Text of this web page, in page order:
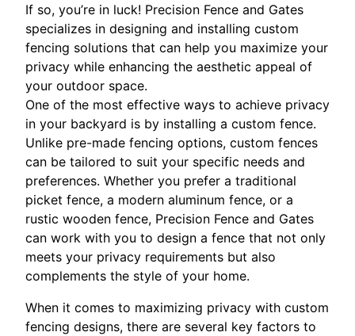
If so, you’re in luck! Precision Fence and Gates
specializes in designing and installing custom
fencing solutions that can help you maximize your
privacy while enhancing the aesthetic appeal of
your outdoor space.
One of the most effective ways to achieve privacy
in your backyard is by installing a custom fence.
Unlike pre-made fencing options, custom fences
can be tailored to suit your specific needs and
preferences. Whether you prefer a traditional
picket fence, a modern aluminum fence, or a
rustic wooden fence, Precision Fence and Gates
can work with you to design a fence that not only
meets your privacy requirements but also
complements the style of your home.
When it comes to maximizing privacy with custom
fencing designs, there are several key factors to